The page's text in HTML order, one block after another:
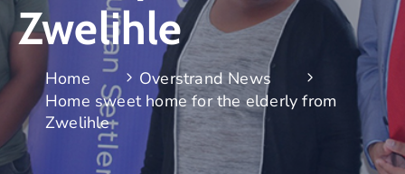
Zwelihle
Home
Overstrand News
Home sweet home for the elderly from
Zwelihle